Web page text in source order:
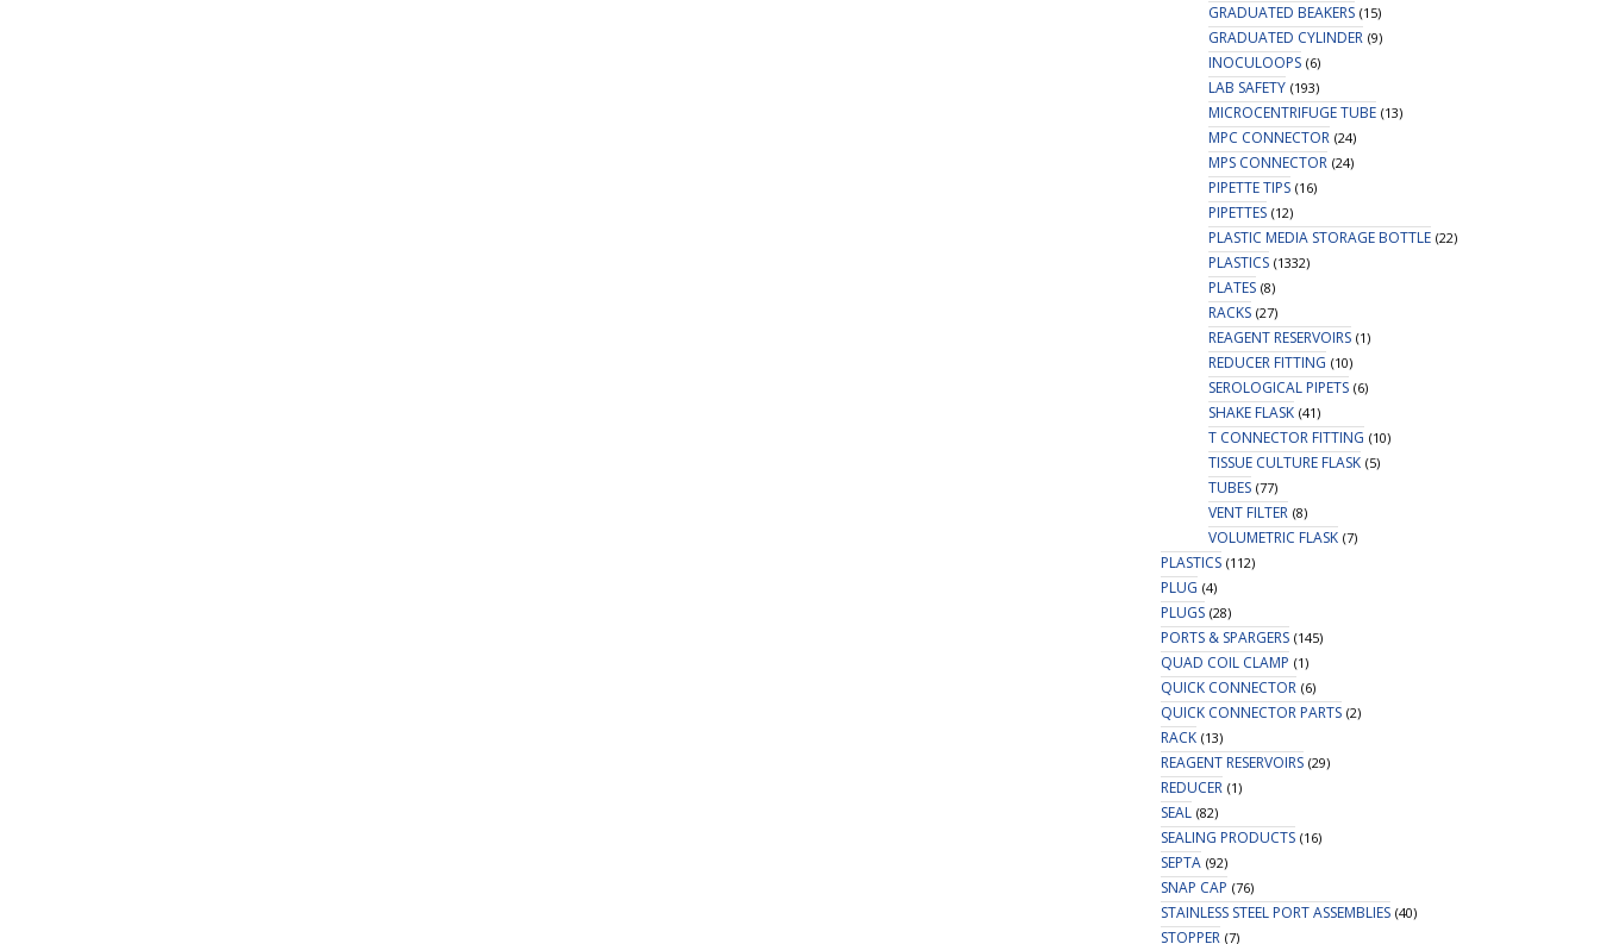
GRADUATED BEAKERS (15)
GRADUATED CYLINDER (9)
INOCULOOPS (6)
LAB SAFETY (193)
MICROCENTRIFUGE TUBE (13)
MPC CONNECTOR (24)
MPS CONNECTOR (24)
PIPETTE TIPS (16)
PIPETTES (12)
PLASTIC MEDIA STORAGE BOTTLE (22)
PLASTICS (1332)
PLATES (8)
RACKS (27)
REAGENT RESERVOIRS (1)
REDUCER FITTING (10)
SEROLOGICAL PIPETS (6)
SHAKE FLASK (41)
T CONNECTOR FITTING (10)
TISSUE CULTURE FLASK (5)
TUBES (77)
VENT FILTER (8)
VOLUMETRIC FLASK (7)
PLASTICS (112)
PLUG (4)
PLUGS (28)
PORTS & SPARGERS (145)
QUAD COIL CLAMP (1)
QUICK CONNECTOR (6)
QUICK CONNECTOR PARTS (2)
RACK (13)
REAGENT RESERVOIRS (29)
REDUCER (1)
SEAL (82)
SEALING PRODUCTS (16)
SEPTA (92)
SNAP CAP (76)
STAINLESS STEEL PORT ASSEMBLIES (40)
STOPPER (7)